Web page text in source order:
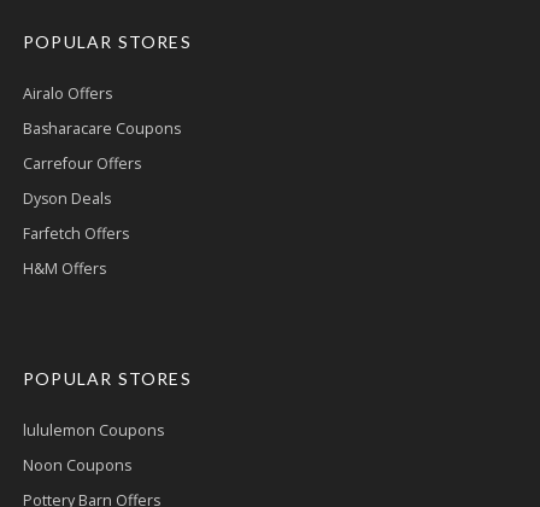
POPULAR STORES
Airalo Offers
Basharacare Coupons
Carrefour Offers
Dyson Deals
Farfetch Offers
H&M Offers
POPULAR STORES
lululemon Coupons
Noon Coupons
Pottery Barn Offers